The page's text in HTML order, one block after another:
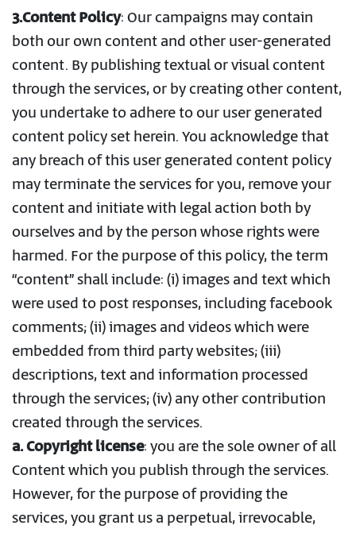
3.Content Policy: Our campaigns may contain
both our own content and other user-generated
content. By publishing textual or visual content
through the services, or by creating other content,
you undertake to adhere to our user generated
content policy set herein. You acknowledge that
any breach of this user generated content policy
may terminate the services for you, remove your
content and initiate with legal action both by
ourselves and by the person whose rights were
harmed. For the purpose of this policy, the term
“content” shall include: (i) images and text which
were used to post responses, including facebook
comments; (ii) images and videos which were
embedded from third party websites; (iii)
descriptions, text and information processed
through the services; (iv) any other contribution
created through the services.
a. Copyright license: you are the sole owner of all
Content which you publish through the services.
However, for the purpose of providing the
services, you grant us a perpetual, irrevocable,